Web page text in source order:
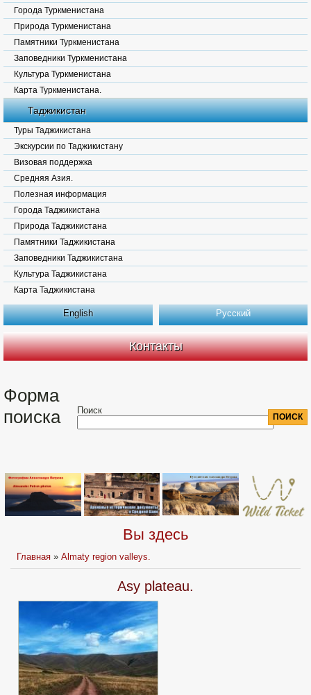
Города Туркменистана
Природа Туркменистана
Памятники Туркменистана
Заповедники Туркменистана
Культура Туркменистана
Карта Туркменистана.
Таджикистан
Туры Таджикистана
Экскурсии по Таджикистану
Визовая поддержка
Средняя Азия.
Полезная информация
Города Таджикистана
Природа Таджикистана
Памятники Таджикистана
Заповедники Таджикистана
Культура Таджикистана
Карта Таджикистана
English Русский
Контакты
Форма
поиска
Поиск
Вы здесь
Главная »Almaty region valleys.
Asy plateau.